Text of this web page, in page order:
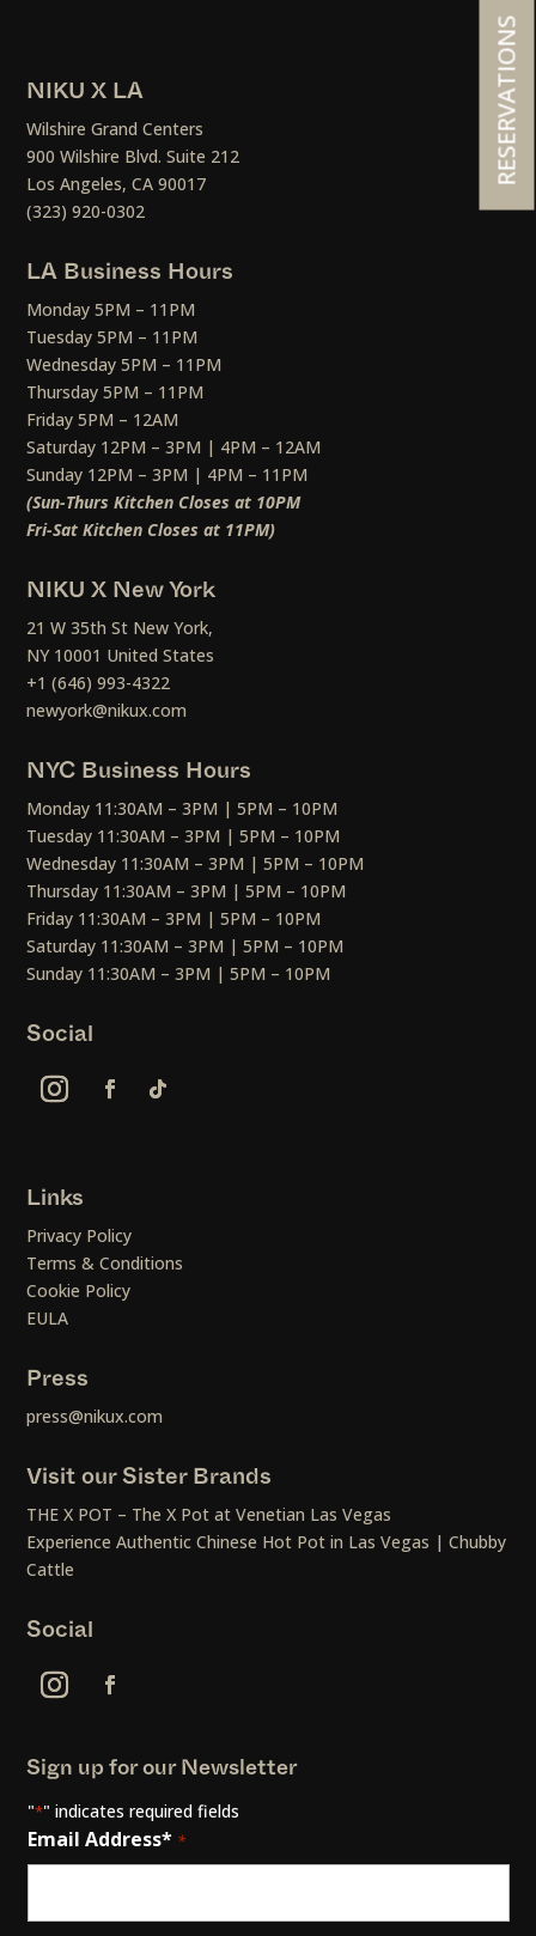
NIKU X LA
Wilshire Grand Centers
900 Wilshire Blvd. Suite 212
Los Angeles, CA 90017
(323) 920-0302
LA Business Hours
Monday 5PM – 11PM
Tuesday 5PM – 11PM
Wednesday 5PM – 11PM
Thursday 5PM – 11PM
Friday 5PM – 12AM
Saturday 12PM – 3PM | 4PM – 12AM
Sunday 12PM – 3PM | 4PM – 11PM
(Sun-Thurs Kitchen Closes at 10PM
Fri-Sat Kitchen Closes at 11PM)
NIKU X New York
21 W 35th St New York,
NY 10001 United States
+1 (646) 993-4322
newyork@nikux.com
NYC Business Hours
Monday 11:30AM – 3PM | 5PM – 10PM
Tuesday 11:30AM – 3PM | 5PM – 10PM
Wednesday 11:30AM – 3PM | 5PM – 10PM
Thursday 11:30AM – 3PM | 5PM – 10PM
Friday 11:30AM – 3PM | 5PM – 10PM
Saturday 11:30AM – 3PM | 5PM – 10PM
Sunday 11:30AM – 3PM | 5PM – 10PM
Social
Links
Privacy Policy
Terms & Conditions
Cookie Policy
EULA
Press
press@nikux.com
Visit our Sister Brands
THE X POT – The X Pot at Venetian Las Vegas
Experience Authentic Chinese Hot Pot in Las Vegas | Chubby
Cattle
Social
Sign up for our Newsletter
"*" indicates required fields
Email Address* *
RESERVATIONS